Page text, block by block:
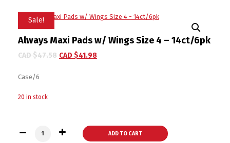
Sale!
Always Maxi Pads w/ Wings Size 4 – 14ct/6pk
CAD $47.58 CAD $41.98
Case/6
20 in stock
Always Maxi Pads w/ Wings Size 4 - 14ct/6pk quantity
ADD TO CART